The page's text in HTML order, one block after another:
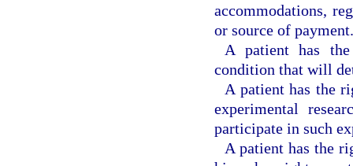
accommodations,
or source of payment.
A patient has
condition that will
A patient has the
experimental
participate in such
A patient has the